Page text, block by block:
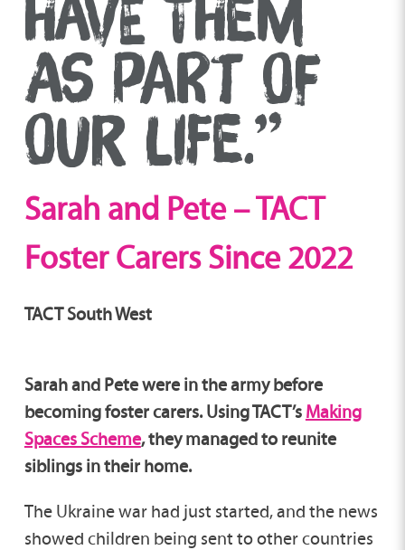
HAVE THEM
AS PART OF
OUR LIFE.”
Sarah and Pete – TACT
Foster Carers Since 2022
TACT South West
Sarah and Pete were in the army before
becoming foster carers. Using TACT’s Making
Spaces Scheme, they managed to reunite
siblings in their home.
The Ukraine war had just started, and the news
showed children being sent to other countries